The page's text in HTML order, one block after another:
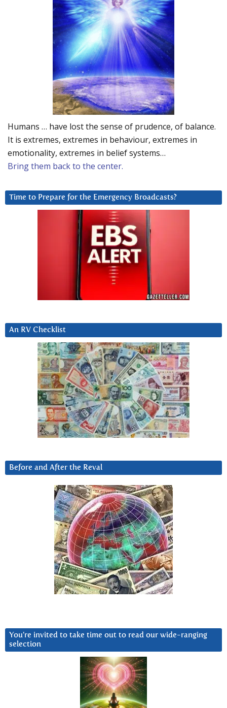
Humans … have lost the sense of prudence, of balance.
It is extremes, extremes in behaviour, extremes in
emotionality, extremes in belief systems…
Bring them back to the center.
Time to Prepare for the Emergency Broadcasts?
An RV Checklist
Before and After the Reval
You’re invited to take time out to read our wide-ranging
selection